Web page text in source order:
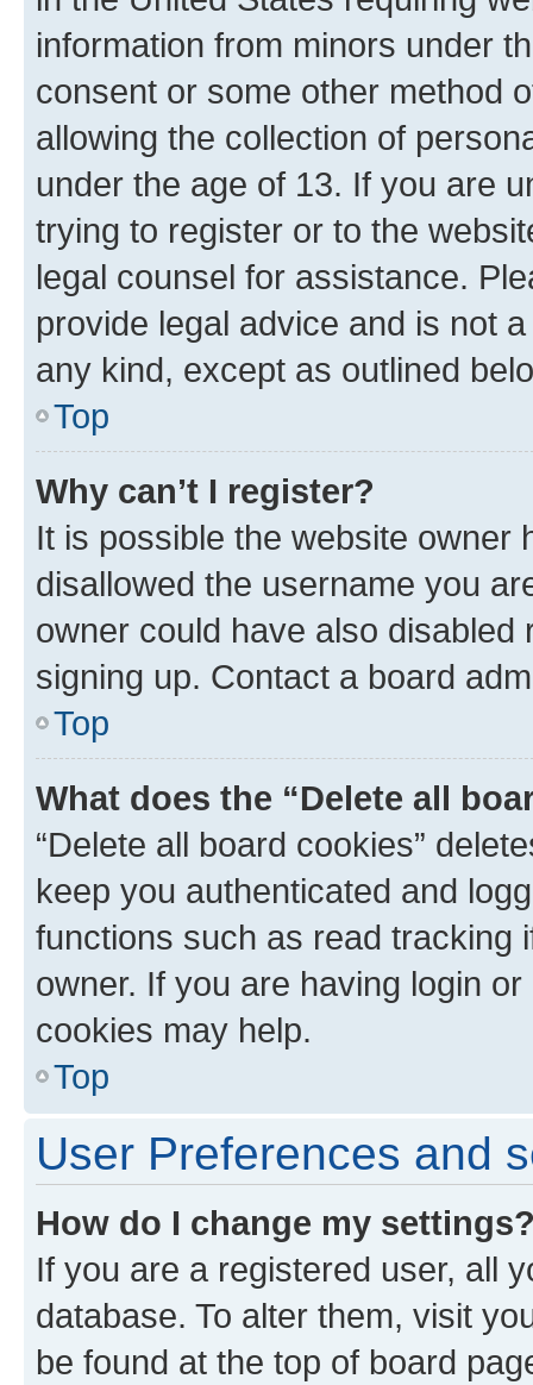
information from minors under
consent or some other method
allowing the collection of
under the age of 13. If you are
trying to register or to the
legal counsel for assistance.
provide legal advice and is not
any kind, except as outlined
Top
Why can’t I register?
It is possible the website owner
disallowed the username you
owner could have also
signing up. Contact a board
Top
What does the “Delete all
“Delete all board cookies”
keep you authenticated and
functions such as read tracking
owner. If you are having login
cookies may help.
Top
User Preferences and
How do I change my
If you are a registered user, all
database. To alter them, visit
be found at the top of board